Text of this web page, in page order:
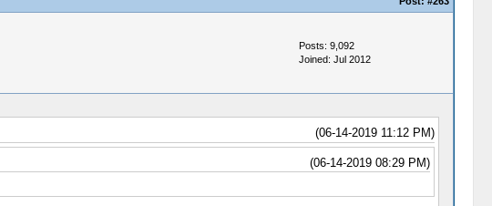
Posts: 9,092
Joined: Jul 2012
(06-14-2019 11:12 PM)
(06-14-2019 08:29 PM)